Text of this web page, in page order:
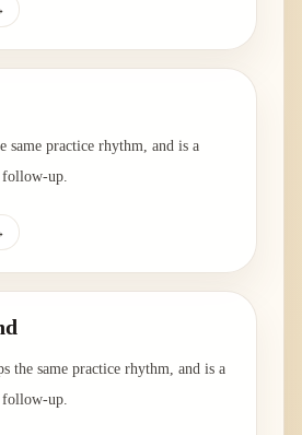
same practice rhythm, and is a
follow-up.
the same practice rhythm, and is a
follow-up.